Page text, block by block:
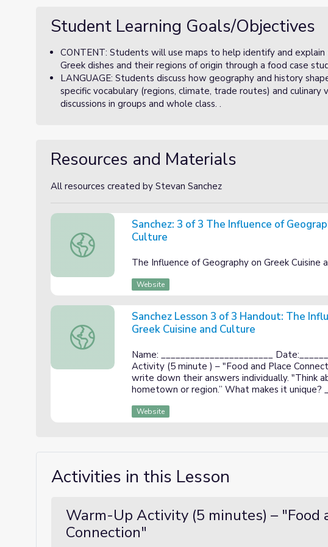
Student Learning Goals/Objectives
CONTENT: Students will use maps to help identify and
Greek dishes and their regions of origin through a food case
LANGUAGE: Students discuss how geography and history
specific vocabulary (regions, climate, trade routes) and culinary
discussions in groups and whole class. .
Resources and Materials
All resources created by Stevan Sanchez
Sanchez: 3 of 3 The Influence of Geography on Greek Cuisine
Sanchez: 3 of 3 The Influence of
Culture
The Influence of Geography on Greek Cuisine
Website
Sanchez Lesson 3 of 3 Handout: The Influence of Geography
Sanchez Lesson 3 of 3 Handout: The
Greek Cuisine and Culture
Name: _______________________
Activity (5 minute ) – "Food and Place
write down their answers individually. "Think
hometown or region.” What makes it unique?
Website
Activities in this Lesson
Warm-Up Activity (5 minutes) – "Food
Connection"